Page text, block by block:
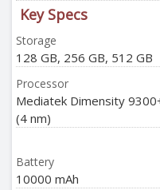
Key Specs
Storage
128 GB, 256 GB, 512 GB
Processor
Mediatek Dimensity
(4 nm)
Battery
10000 mAh